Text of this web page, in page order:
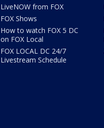
LiveNOW from FOX
FOX Shows
How to watch FOX 5 DC
on FOX Local
FOX LOCAL DC 24/7
Livestream Schedule